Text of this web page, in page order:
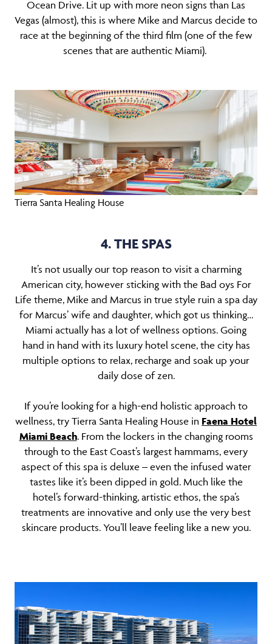
Ocean Drive. Lit up with more neon signs than Las
Vegas (almost), this is where Mike and Marcus decide to
race at the beginning of the third film (one of the few
scenes that are authentic Miami).
Tierra Santa Healing House
4. THE SPAS
It’s not usually our top reason to visit a charming
American city, however sticking with the Bad oys For
Life theme, Mike and Marcus in true style ruin a spa day
for Marcus’ wife and daughter, which got us thinking…
Miami actually has a lot of wellness options. Going
hand in hand with its luxury hotel scene, the city has
multiple options to relax, recharge and soak up your
daily dose of zen.
If you’re looking for a high-end holistic approach to
wellness, try Tierra Santa Healing House in Faena Hotel
Miami Beach. From the lockers in the changing rooms
through to the East Coast’s largest hammams, every
aspect of this spa is deluxe – even the infused water
tastes like it’s been dipped in gold. Much like the
hotel’s forward-thinking, artistic ethos, the spa’s
treatments are innovative and only use the very best
skincare products. You’ll leave feeling like a new you.